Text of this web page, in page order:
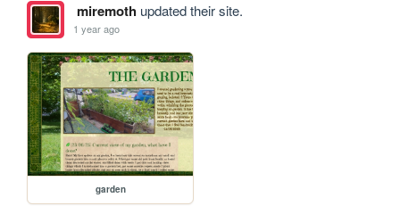
miremothupdated their site.
1 year ago
garden